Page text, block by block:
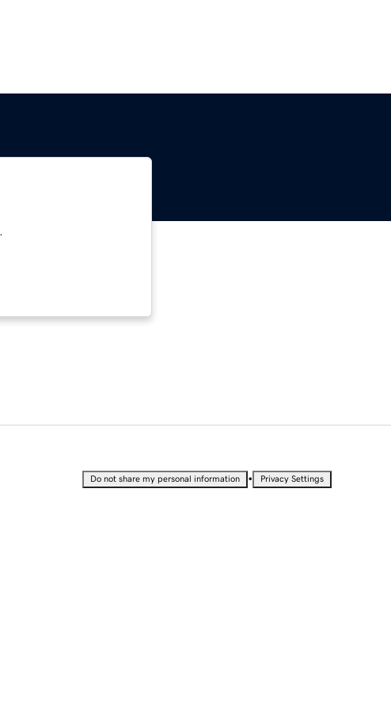
Do not share my personal information • Privacy Settings